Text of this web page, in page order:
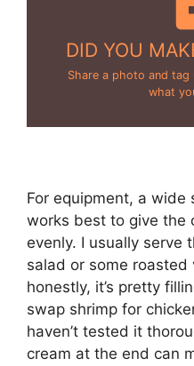
DID YOU
Share a photo and
what
For equipment, a wide
works best to give the
evenly. I usually serve
salad or some
honestly, it’s pretty
swap shrimp for
haven’t tested it
cream at the end can